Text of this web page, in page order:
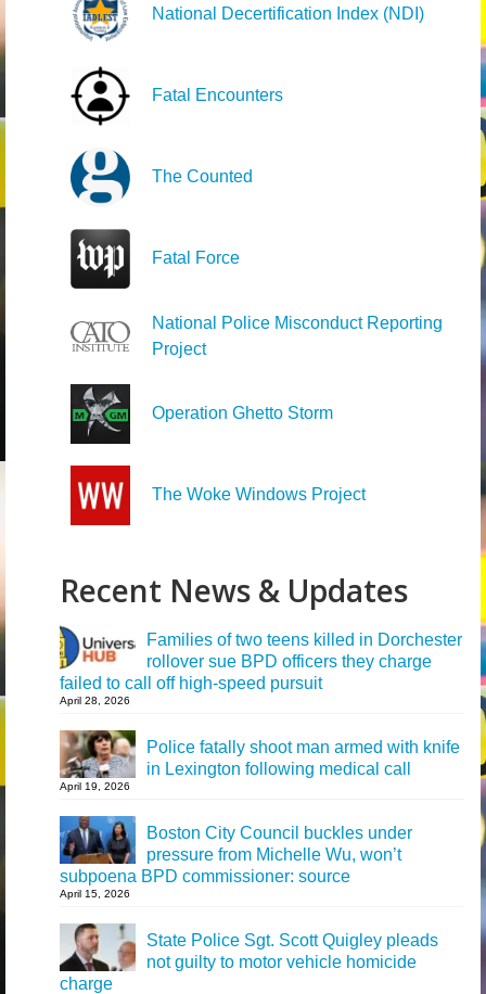
National Decertification Index (NDI)
Fatal Encounters
The Counted
Fatal Force
National Police Misconduct Reporting
Project
Operation Ghetto Storm
The Woke Windows Project
Recent News & Updates
Families of two teens killed in Dorchester
rollover sue BPD officers they charge
failed to call off high-speed pursuit
April 28, 2026
Police fatally shoot man armed with knife
in Lexington following medical call
April 19, 2026
Boston City Council buckles under
pressure from Michelle Wu, won’t
subpoena BPD commissioner: source
April 15, 2026
State Police Sgt. Scott Quigley pleads
not guilty to motor vehicle homicide
charge